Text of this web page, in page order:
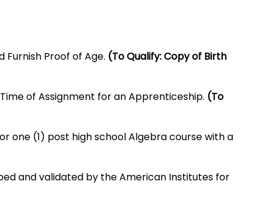
Proof of Age. (To Qualify: Copy of Birth
of Assignment for an Apprenticeship. (To
one (1) post high school Algebra course with a
and validated by the American Institutes for